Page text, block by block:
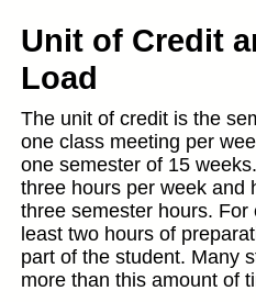
Unit of Credit
Load
The unit of credit is the
one class meeting per
one semester of 15
three hours per week and
three semester hours.
least two hours of
part of the student. Many
more than this amount of